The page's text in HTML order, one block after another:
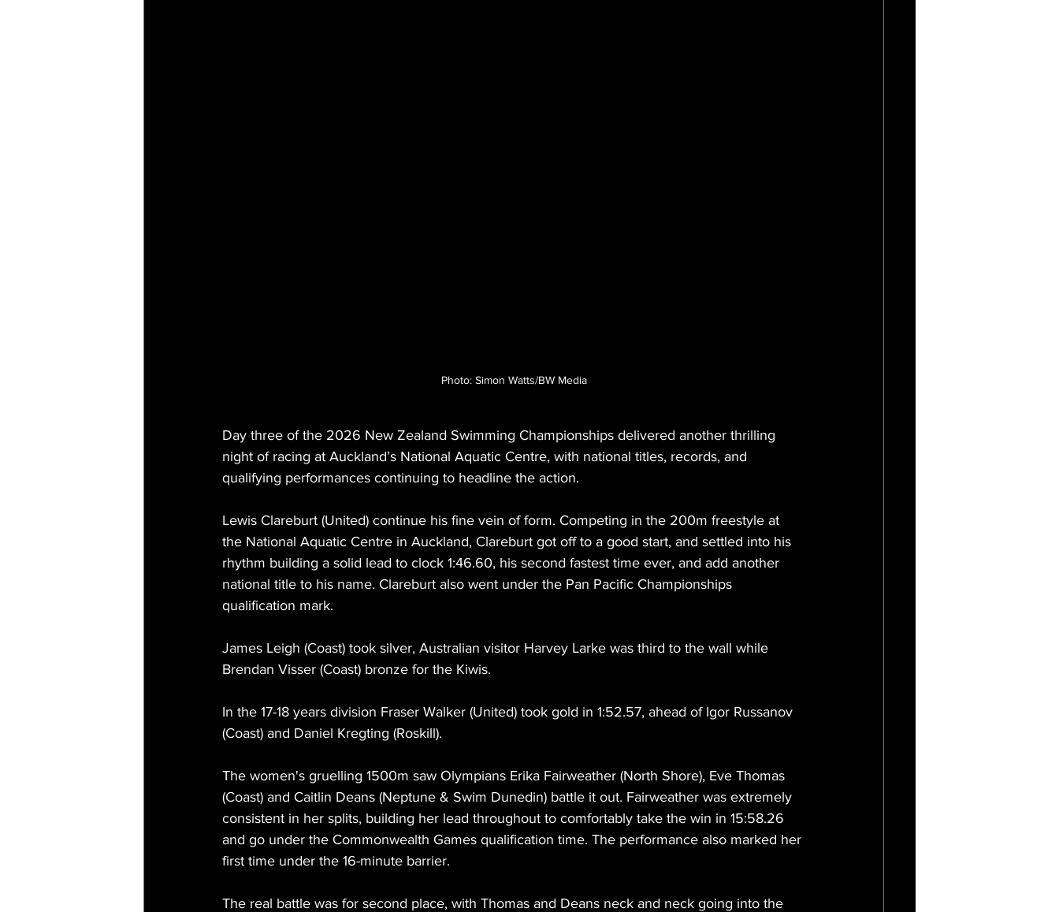
Photo: Simon Watts/BW Media
Day three of the 2026 New Zealand Swimming Championships delivered another thrilling
night of racing at Auckland’s National Aquatic Centre, with national titles, records, and
qualifying performances continuing to headline the action.
Lewis Clareburt (United) continue his fine vein of form. Competing in the 200m freestyle at
the National Aquatic Centre in Auckland, Clareburt got off to a good start, and settled into his
rhythm building a solid lead to clock 1:46.60, his second fastest time ever, and add another
national title to his name. Clareburt also went under the Pan Pacific Championships
qualification mark.
James Leigh (Coast) took silver, Australian visitor Harvey Larke was third to the wall while
Brendan Visser (Coast) bronze for the Kiwis.
In the 17-18 years division Fraser Walker (United) took gold in 1:52.57, ahead of Igor Russanov
(Coast) and Daniel Kregting (Roskill).
The women's gruelling 1500m saw Olympians Erika Fairweather (North Shore), Eve Thomas
(Coast) and Caitlin Deans (Neptune & Swim Dunedin) battle it out. Fairweather was extremely
consistent in her splits, building her lead throughout to comfortably take the win in 15:58.26
and go under the Commonwealth Games qualification time. The performance also marked her
first time under the 16-minute barrier.
The real battle was for second place, with Thomas and Deans neck and neck going into the